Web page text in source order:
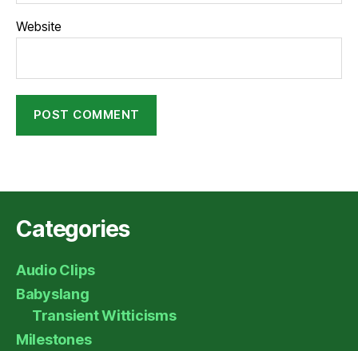
Website
Categories
Audio Clips
Babyslang
Transient Witticisms
Milestones